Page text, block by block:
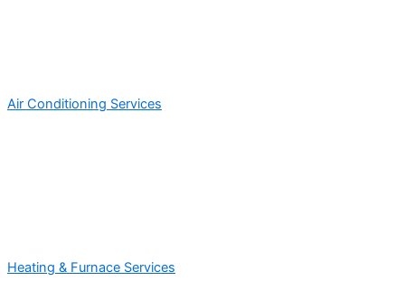
Air Conditioning Services
Heating & Furnace Services